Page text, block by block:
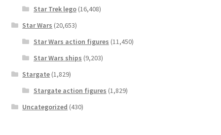
Star Trek lego(16,408)
Star Wars (20,653)
Star Wars action figures (11,450)
Star Wars ships (9,203)
Stargate (1,829)
Stargate action figures (1,829)
Uncategorized (430)